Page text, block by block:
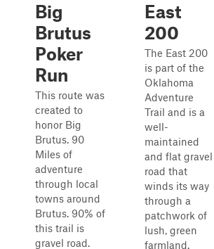
Big
Brutus
Poker
Run
This route was
created to
honor Big
Brutus. 90
Miles of
adventure
through local
towns around
Brutus. 90% of
this trail is
gravel road.
East
200
The East 200
is part of the
Oklahoma
Adventure
Trail and is a
well-
maintained
and flat gravel
road that
winds its way
through a
patchwork of
lush, green
farmland.